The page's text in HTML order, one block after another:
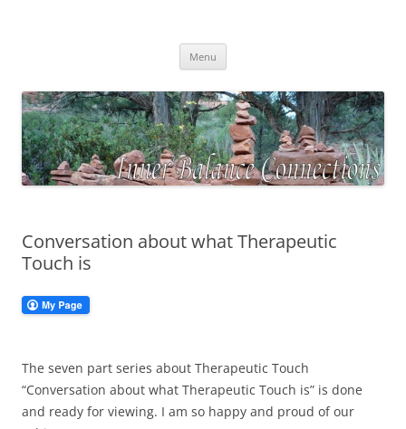
Menu
Conversation about what Therapeutic
Touch is
The seven part series about Therapeutic Touch
“Conversation about what Therapeutic Touch is” is done
and ready for viewing. I am so happy and proud of our